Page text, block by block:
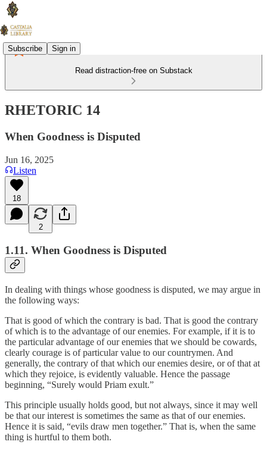
Subscribe Sign in
Read distraction-free on Substack
RHETORIC 14
When Goodness is Disputed
Jun 16, 2025
Listen
18
2
1.11. When Goodness is Disputed
In dealing with things whose goodness is disputed, we may argue in
the following ways:
That is good of which the contrary is bad. That is good the contrary
of which is to the advantage of our enemies. For example, if it is to
the particular advantage of our enemies that we should be cowards,
clearly courage is of particular value to our countrymen. And
generally, the contrary of that which our enemies desire, or of that at
which they rejoice, is evidently valuable. Hence the passage
beginning, “Surely would Priam exult.”
This principle usually holds good, but not always, since it may well
be that our interest is sometimes the same as that of our enemies.
Hence it is said, “evils draw men together.” That is, when the same
thing is hurtful to them both.